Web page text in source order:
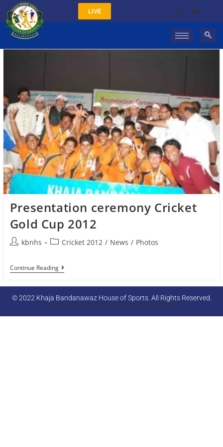
LIVE
Presentation ceremony Cricket
Gold Cup 2012
kbnhs Cricket 2012 / News / Photos
Continue Reading
© 2022 Khaja Bandanawaz House of Sports. All Rights Reserved.
Designed & Developed By Web Admin KBNU